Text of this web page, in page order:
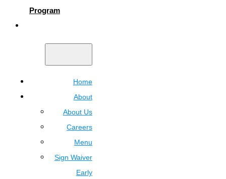
Program
Home
About
About Us
Careers
Menu
Sign Waiver
Early